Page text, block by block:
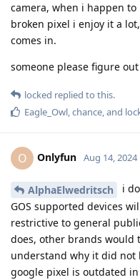
camera, when i happen
broken pixel i enjoy it a
comes in.
someone please figure
locked replied to this.
Eagle_Owl,chance, and
O Onlyfun Aug 14, 2024
AlphaElwedritsch
i
GOS supported devices
restrictive to general
does, other brands would
understand why it did not
google pixel is outdated